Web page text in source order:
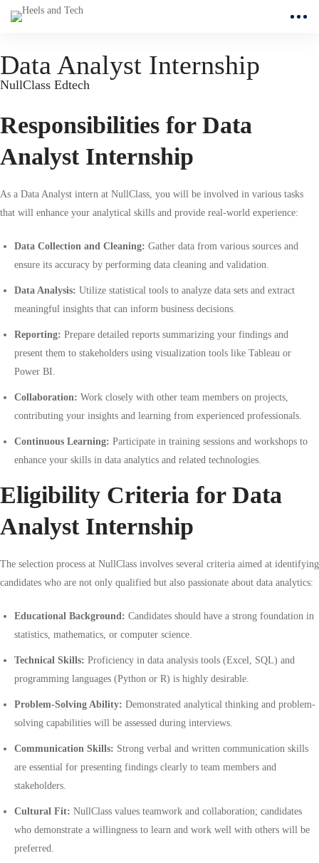
Data Analyst Internship
NullClass Edtech
Responsibilities for Data
Analyst Internship
As a Data Analyst intern at NullClass, you will be involved in various tasks
that will enhance your analytical skills and provide real-world experience:
Data Collection and Cleaning: Gather data from various sources and
ensure its accuracy by performing data cleaning and validation.
Data Analysis: Utilize statistical tools to analyze data sets and extract
meaningful insights that can inform business decisions.
Reporting: Prepare detailed reports summarizing your findings and
present them to stakeholders using visualization tools like Tableau or
Power BI.
Collaboration: Work closely with other team members on projects,
contributing your insights and learning from experienced professionals.
Continuous Learning: Participate in training sessions and workshops to
enhance your skills in data analytics and related technologies.
Eligibility Criteria for Data
Analyst Internship
The selection process at NullClass involves several criteria aimed at identifying
candidates who are not only qualified but also passionate about data analytics:
Educational Background: Candidates should have a strong foundation in
statistics, mathematics, or computer science.
Technical Skills: Proficiency in data analysis tools (Excel, SQL) and
programming languages (Python or R) is highly desirable.
Problem-Solving Ability: Demonstrated analytical thinking and problem-
solving capabilities will be assessed during interviews.
Communication Skills: Strong verbal and written communication skills
are essential for presenting findings clearly to team members and
stakeholders.
Cultural Fit: NullClass values teamwork and collaboration; candidates
who demonstrate a willingness to learn and work well with others will be
preferred.